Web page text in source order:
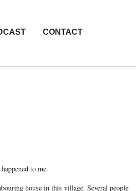
CONTACT
to me.
house in this village. Several people